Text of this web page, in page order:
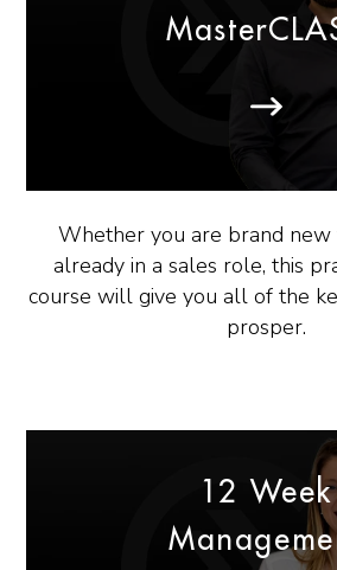
Whether you are brand new
already in a sales role, this
course will give you all of the
prosper.
12 Week